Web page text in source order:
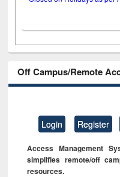
Off Campus/Remote
Login Register
Access Management
simplifies remote/off
resources.